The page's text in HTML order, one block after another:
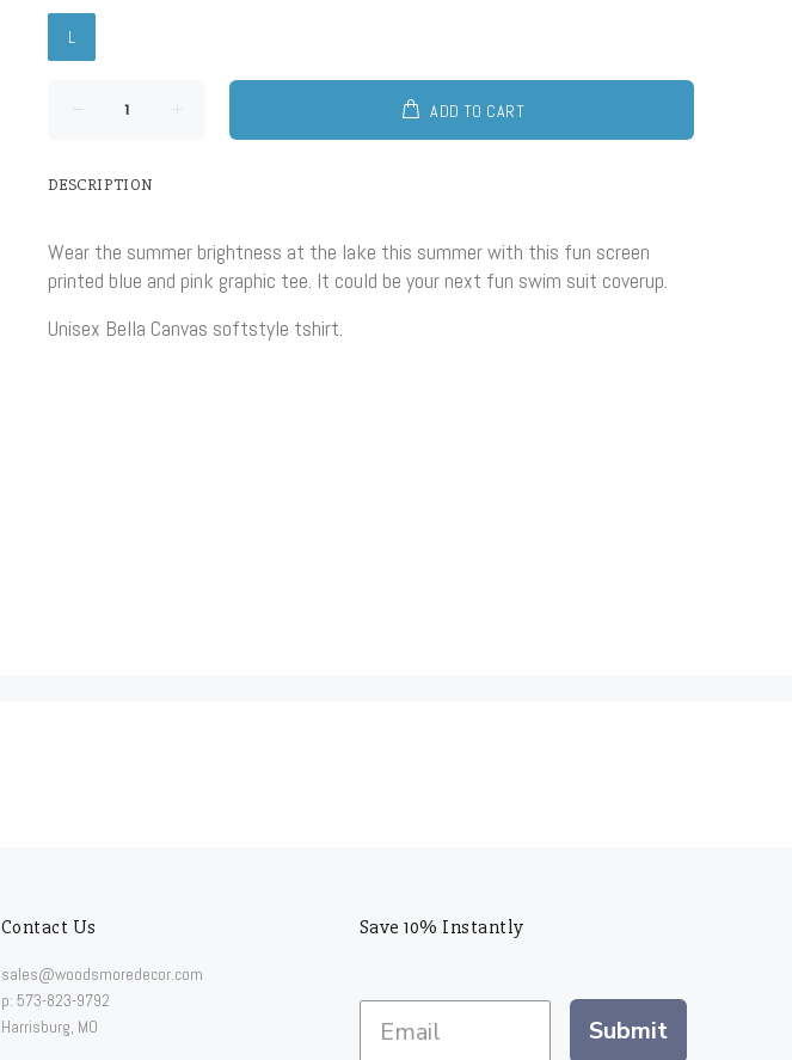
L
ADD TO CART
DESCRIPTION
Wear the summer brightness at the lake this summer with this fun screen
printed blue and pink graphic tee. It could be your next fun swim suit coverup.
Unisex Bella Canvas softstyle tshirt.
Contact Us
sales@woodsmoredecor.com
p: 573-823-9792
Harrisburg, MO
Save 10% Instantly
Submit